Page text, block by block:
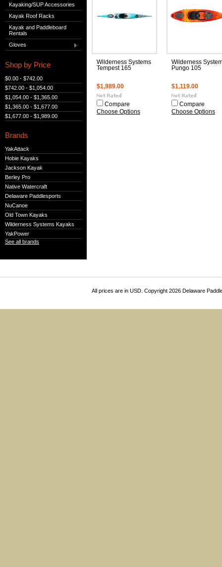
Kayaking/SUP Accessories
Kayak Roof Racks
Kayak and Paddleboard
Rentals
Gloves
Shop by Price
$0.00 - $742.00
$742.00 - $1,054.00
$1,054.00 - $1,365.00
$1,365.00 - $1,677.00
$1,677.00 - $1,989.00
Brands
YakAttack
Hobie Kayaks
Jackson Kayak
Berley Pro
Native Watercraft
Delaware Paddlesports
NuCanoe
Old Town Kayaks
Wilderness Systems Kayaks
YakPower
See all brands
Wilderness Systems
Tempest 165
$1,989.00
Compare
Choose Options
Wilderness
Pungo 105
$1,119.00
Compare
Choose Options
All prices are in USD. Copyright 2026 Delaware